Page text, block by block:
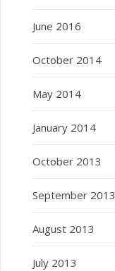
June 2016
October 2014
May 2014
January 2014
October 2013
September 2013
August 2013
July 2013